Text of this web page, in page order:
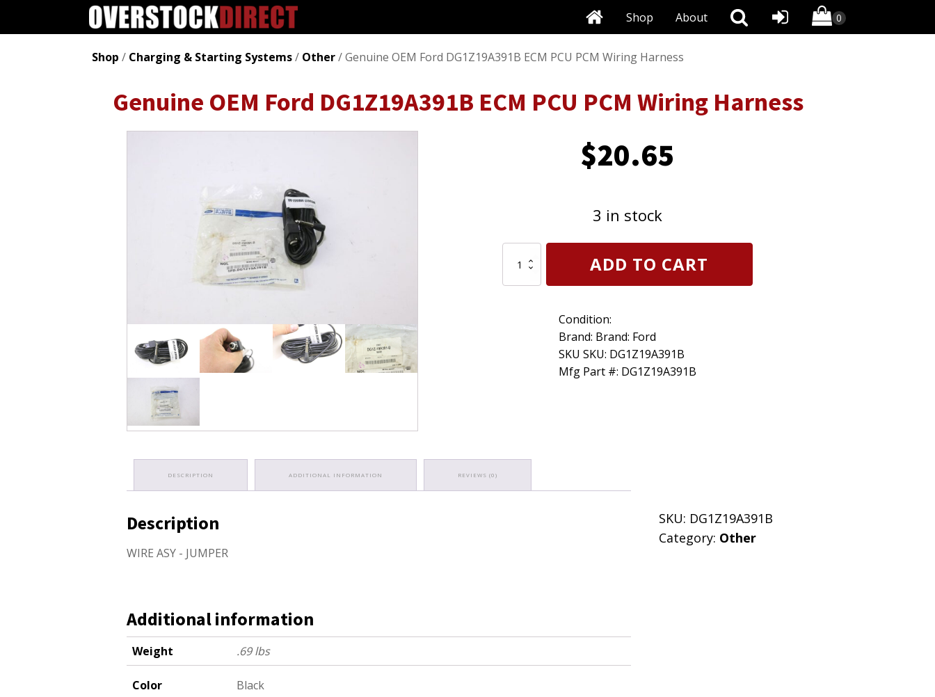
About
Shop
Shop / Charging & Starting Systems/ Other/ Genuine OEM Ford DG1Z19A391B ECM PCU PCM Wiring Harness
Genuine OEM Ford DG1Z19A391B ECM PCU PCM Wiring Harness
$20.65
3 in stock
OEM
Ford
ADD TO CART
Condition:
Brand: Brand: Ford
SKU SKU: DG1Z19A391B
Mfg Part #: DG1Z19A391B
DESCRIPTION ADDITIONAL INFORMATION REVIEWS (0)
Description
WIRE ASY - JUMPER
Additional information
Weight .69 lbs
Color Black
SKU: DG1Z19A391B
Category: Other